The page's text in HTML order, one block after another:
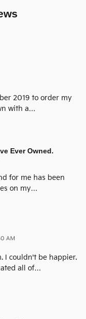
2019 to order my
with a…
Ever Owned.
for me has been
on my…
AM
I couldn't be happier.
all of…